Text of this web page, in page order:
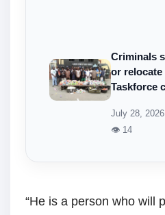
Criminals
or relocate
Taskforce
July 28, 2026
👁 14
“He is a person who will